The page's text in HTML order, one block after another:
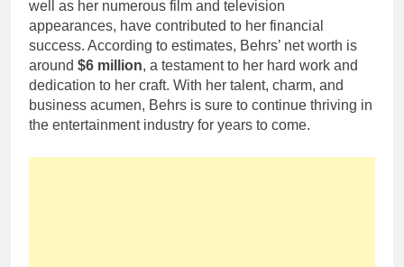
well as her numerous film and television
appearances, have contributed to her financial
success. According to estimates, Behrs’ net worth is
around $6 million, a testament to her hard work and
dedication to her craft. With her talent, charm, and
business acumen, Behrs is sure to continue thriving in
the entertainment industry for years to come.